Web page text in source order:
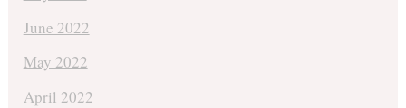
June 2022
May 2022
April 2022